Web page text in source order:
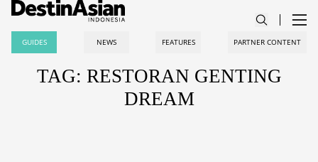
GUIDES NEWS FEATURES PARTNER CONTENT
TAG: RESTORAN GENTING
DREAM